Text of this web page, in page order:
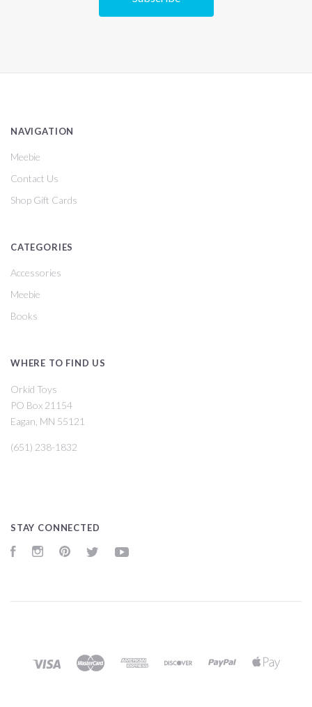
NAVIGATION
Meebie
Contact Us
Shop Gift Cards
CATEGORIES
Accessories
Meebie
Books
WHERE TO FIND US
Orkid Toys
PO Box 21154
Eagan, MN 55121
(651) 238-1832
STAY CONNECTED
FacebookInstagramPinterestTwitter